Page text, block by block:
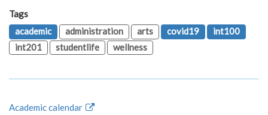
Tags
academic
administration arts covid19
int100
int201
studentlife wellness
Academic calendar